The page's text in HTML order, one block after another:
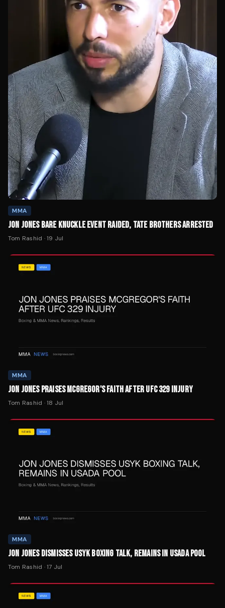
MMA
JON JONES BARE KNUCKLE EVENT RAIDED, TATE BROTHERS ARRESTED
Tom Rashid ·19 Jul
MMA
JON JONES PRAISES MCGREGOR'S FAITH AFTER UFC 329 INJURY
Tom Rashid ·18 Jul
MMA
JON JONES DISMISSES USYK BOXING TALK, REMAINS IN USADA POOL
Tom Rashid ·17 Jul